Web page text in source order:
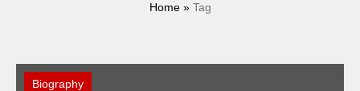
Home» Tag
Biography